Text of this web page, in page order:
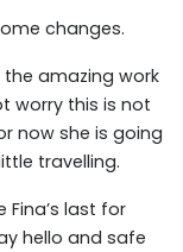
changes.
the amazing work
worry this is not
now she is going
travelling.
last for
hello and safe